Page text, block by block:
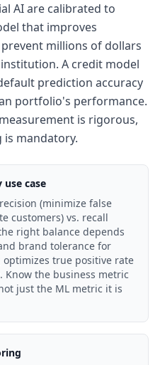
AI are calibrated to
that improves
millions of dollars
A credit model
prediction accuracy
portfolio's performance.
is rigorous,
mandatory.
case
(minimize false
customers) vs. recall
right balance depends
brand tolerance for
true positive rate
Know the business metric
just the ML metric it is